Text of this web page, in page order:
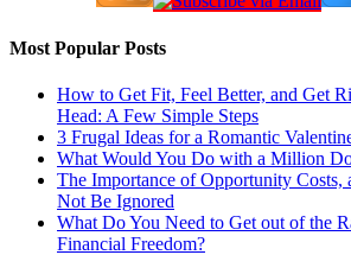
Most Popular Posts
How to Get Fit, Feel Better, and Get
Head: A Few Simple Steps
3 Frugal Ideas for a Romantic
What Would You Do with a Million
The Importance of Opportunity Costs,
Not Be Ignored
What Do You Need to Get out of the
Financial Freedom?